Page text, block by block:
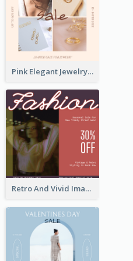
Pink Elegant Jewelry Sale Valentines Day Instagram Post
Retro And Vivid Image Instagram Post Design Idea